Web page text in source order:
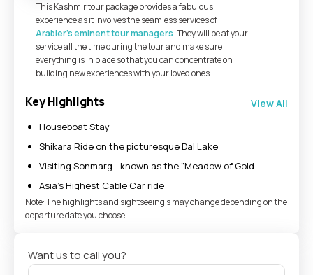
This Kashmir tour package provides a fabulous
experience as it involves the seamless services of
Arabier’s eminent tour managers. They will be at your
service all the time during the tour and make sure
everything is in place so that you can concentrate on
building new experiences with your loved ones.
Key Highlights
Houseboat Stay
Shikara Ride on the picturesque Dal Lake
Visiting Sonmarg - known as the "Meadow of Gold
Asia’s Highest Cable Car ride
Enjoy Gulmarg Gondola Ride
See Thajiwas Glacier in Sonmarg
Note: The highlights and sightseeing's may change depending on the
departure date you choose.
View All
Want us to call you?